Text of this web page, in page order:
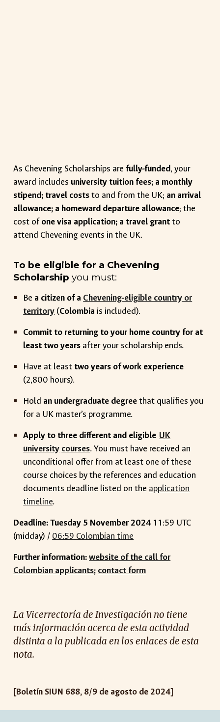
As Chevening Scholarships are fully-funded, your
award includes university tuition fees; a monthly
stipend; travel coststo and from the UK; an arrival
allowance; a homeward departure allowance; the
cost ofone visa application; a travel grantto
attend Chevening events in the UK.
To be eligible for a Chevening
Scholarship you must:
Be a citizen of a Chevening-eligible country or
territory (Colombia is included).
Commit to returning to your home country for at
least two years after your scholarship ends.
Have at least two years of work experience
(2,800 hours).
Hold an undergraduate degreethat qualifies you
for a UK master’s programme.
Apply to three different and eligible UK
university courses. You must have received an
unconditional offer from at least one of these
course choices by the references and education
documents deadline listed on the application
timeline.
Deadline: Tuesday 5 November 2024 11:59 UTC
(midday) / 06:59 Colombian time
Further information:website of the call for
Colombian applicants; contact form
La Vicerrectoría de Investigación no tiene
más información acerca de esta actividad
distinta a la publicada en los enlaces de esta
nota.
[Boletín SIUN 688, 8/9 de agosto de 2024]